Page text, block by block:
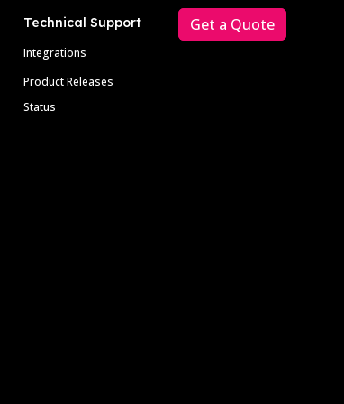
Technical Support
Integrations
Product Releases
Status
Get a Quote